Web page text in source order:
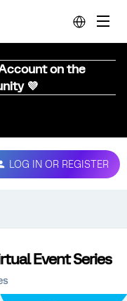
on the
💜
LOG IN OR REGISTER
Event Series